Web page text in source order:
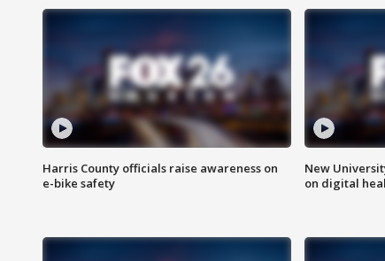
Harris County officials raise awareness on
e-bike safety
New
on digital